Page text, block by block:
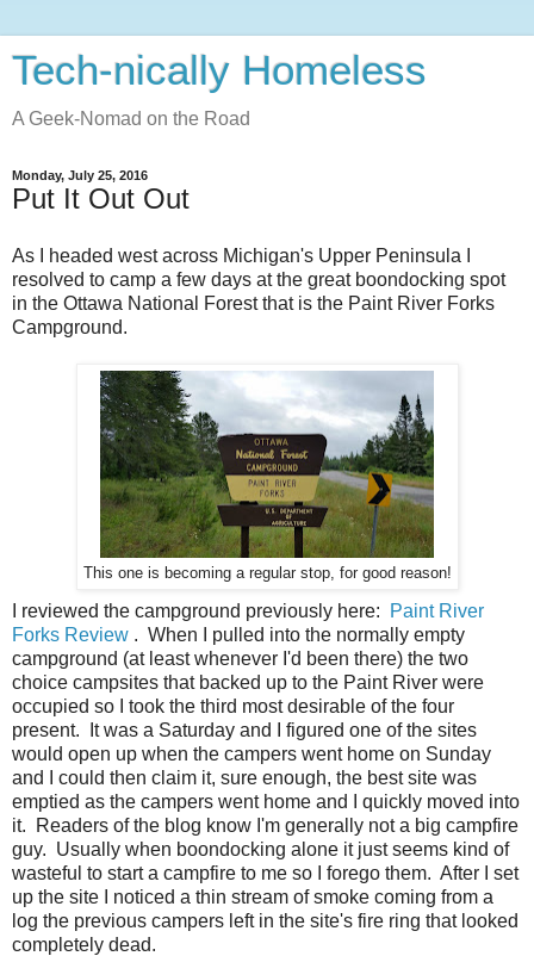
Tech-nically Homeless
A Geek-Nomad on the Road
Monday, July 25, 2016
Put It Out Out
As I headed west across Michigan's Upper Peninsula I
resolved to camp a few days at the great boondocking spot
in the Ottawa National Forest that is the Paint River Forks
Campground.
This one is becoming a regular stop, for good reason!
I reviewed the campground previously here:
Paint River
Forks Review . When I pulled into the normally empty
campground (at least whenever I'd been there) the two
choice campsites that backed up to the Paint River were
occupied so I took the third most desirable of the four
present. It was a Saturday and I figured one of the sites
would open up when the campers went home on Sunday
and I could then claim it, sure enough, the best site was
emptied as the campers went home and I quickly moved into
it. Readers of the blog know I'm generally not a big campfire
guy. Usually when boondocking alone it just seems kind of
wasteful to start a campfire to me so I forego them. After I set
up the site I noticed a thin stream of smoke coming from a
log the previous campers left in the site's fire ring that looked
completely dead.